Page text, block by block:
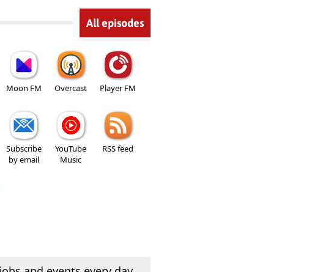
All episodes
Moon FM Overcast Player FM
Subscribe
by email
YouTube
Music
RSS feed